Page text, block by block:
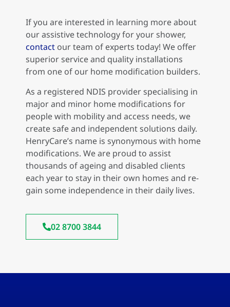
If you are interested in learning more about
our assistive technology for your shower,
contact our team of experts today! We offer
superior service and quality installations
from one of our home modification builders.
As a registered NDIS provider specialising in
major and minor home modifications for
people with mobility and access needs, we
create safe and independent solutions daily.
HenryCare’s name is synonymous with home
modifications. We are proud to assist
thousands of ageing and disabled clients
each year to stay in their own homes and re-
gain some independence in their daily lives.
02 8700 3844